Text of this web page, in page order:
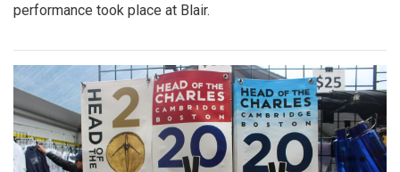
performance took place at Blair.